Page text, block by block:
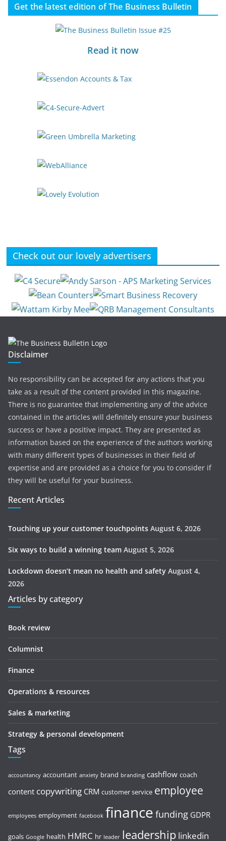
Get the latest edition of The Business Bulletin
Read it now
Check out our lovely advertisers
Disclaimer
No responsibility can be accepted for any actions that you
take as a result of the content provided in this magazine.
There is no guarantee that implementing any of the advice
contained in the articles will definitely ensure your business
success or have a positive impact. They are presented as
information based on the experience of the authors working
with many different types of businesses in their field of
expertise and are provided as a choice for you to consider if
they will be useful for your business.
Recent Articles
Touching up your customer touchpoints August 6, 2026
Six ways to build a winning team August 5, 2026
Lockdown doesn’t mean no health and safety August 4,
2026
Articles by category
Book review
Columnist
Finance
Operations & resources
Sales & marketing
Strategy & personal development
Tags
accountancy accountant anxiety brand branding cashflow coach
content copywriting CRM customer service employee
employees employment facebook finance funding GDPR
goals Google health HMRC hr leader leadership linkedin